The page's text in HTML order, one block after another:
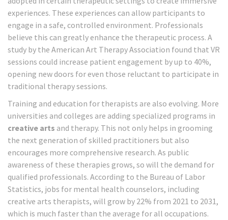
experiences. These experiences can allow participants to
engage in a safe, controlled environment. Professionals
believe this can greatly enhance the therapeutic process. A
study by the American Art Therapy Association found that VR
sessions could increase patient engagement by up to 40%,
opening new doors for even those reluctant to participate in
traditional therapy sessions.
Training and education for therapists are also evolving. More
universities and colleges are adding specialized programs in
creative arts and therapy. This not only helps in grooming
the next generation of skilled practitioners but also
encourages more comprehensive research. As public
awareness of these therapies grows, so will the demand for
qualified professionals. According to the Bureau of Labor
Statistics, jobs for mental health counselors, including
creative arts therapists, will grow by 22% from 2021 to 2031,
which is much faster than the average for all occupations.